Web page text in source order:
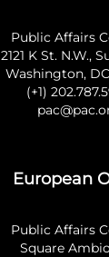
Public Affairs
2121 K St. N.W.,
Washington,
(+1)
European
Public Affairs
Square